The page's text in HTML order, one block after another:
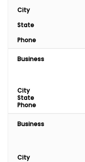
City
State
Phone
Business
City
State
Phone
Business
City